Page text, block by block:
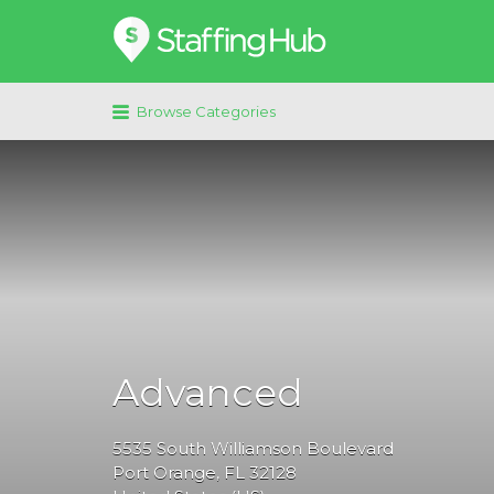
Search
for:
Browse Categories
Advanced
5535 South Williamson Boulevard
Port Orange, FL 32128